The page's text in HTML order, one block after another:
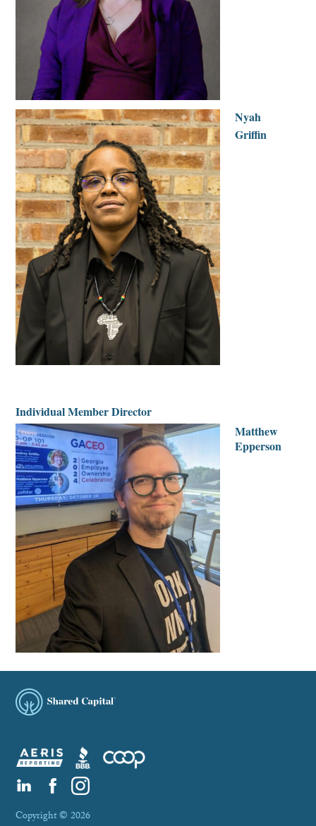
Nyah
Griffin
Individual Member Director
Matthew
Epperson
Copyright © 2026